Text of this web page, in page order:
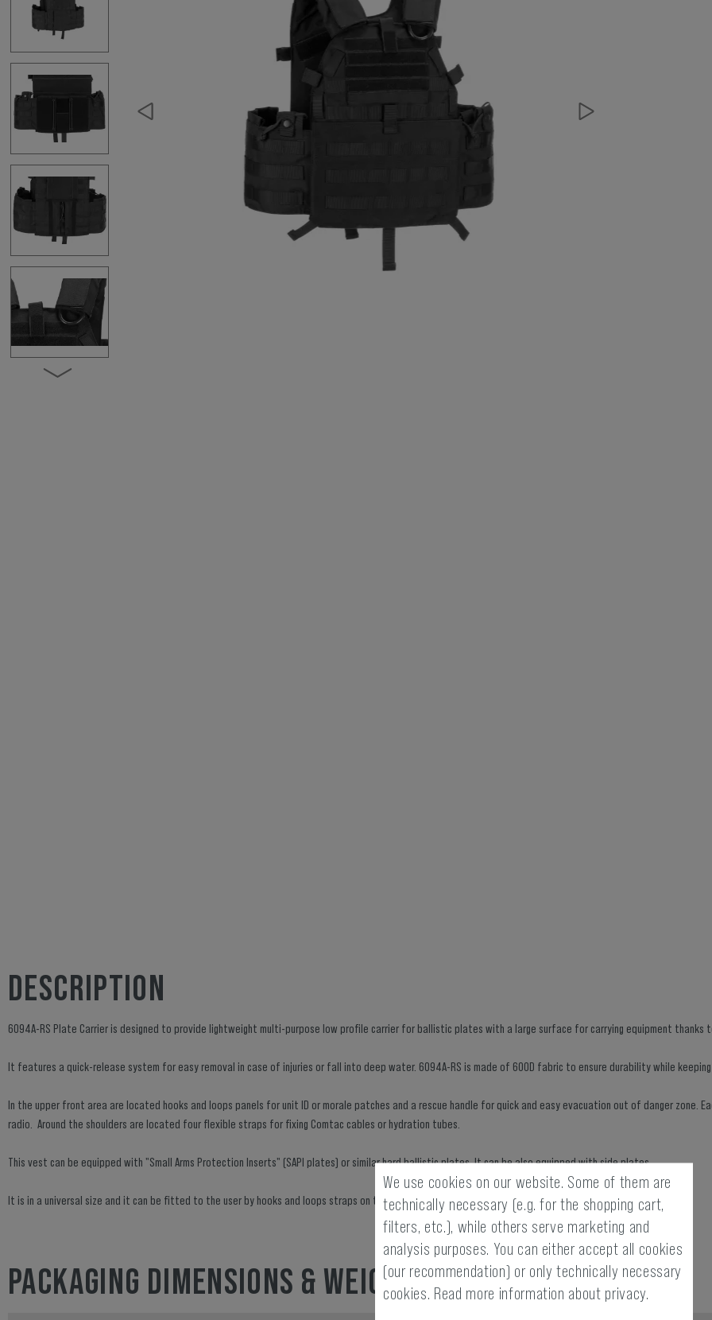
Hydration Carriers
DESCRIPTION
6094A-RS Plate Carrier is designed to provide lightweight multi-purpose low profile carrier for ballistic plates with a large surface for carrying equipment thanks
It features a quick-release system for easy removal in case of injuries or fall into deep water. 6094A-RS is made of 600D fabric to ensure durability while keeping
In the upper front area are located hooks and loops panels for unit ID or morale patches and a rescue handle for quick and easy evacuation out of danger zone.
radio. Around the shoulders are located four flexible straps for fixing Comtac cables or hydration tubes.
This vest can be equipped with "Small Arms Protection Inserts" (SAPI plates) or similar hard ballistic plates. It can be also equipped with side plates.
It is in a universal size and it can be fitted to the user by hooks and loops straps on the shoulders and adjustment holes hidden in the lower back.
PACKAGING DIMENSIONS & WEIGHT
We use cookies on our website. Some of them are
technically necessary (e.g. for the shopping cart,
filters, etc.), while others serve marketing and
analysis purposes. You can either accept all cookies
(our recommendation) or only technically necessary
cookies. Read more information about privacy.